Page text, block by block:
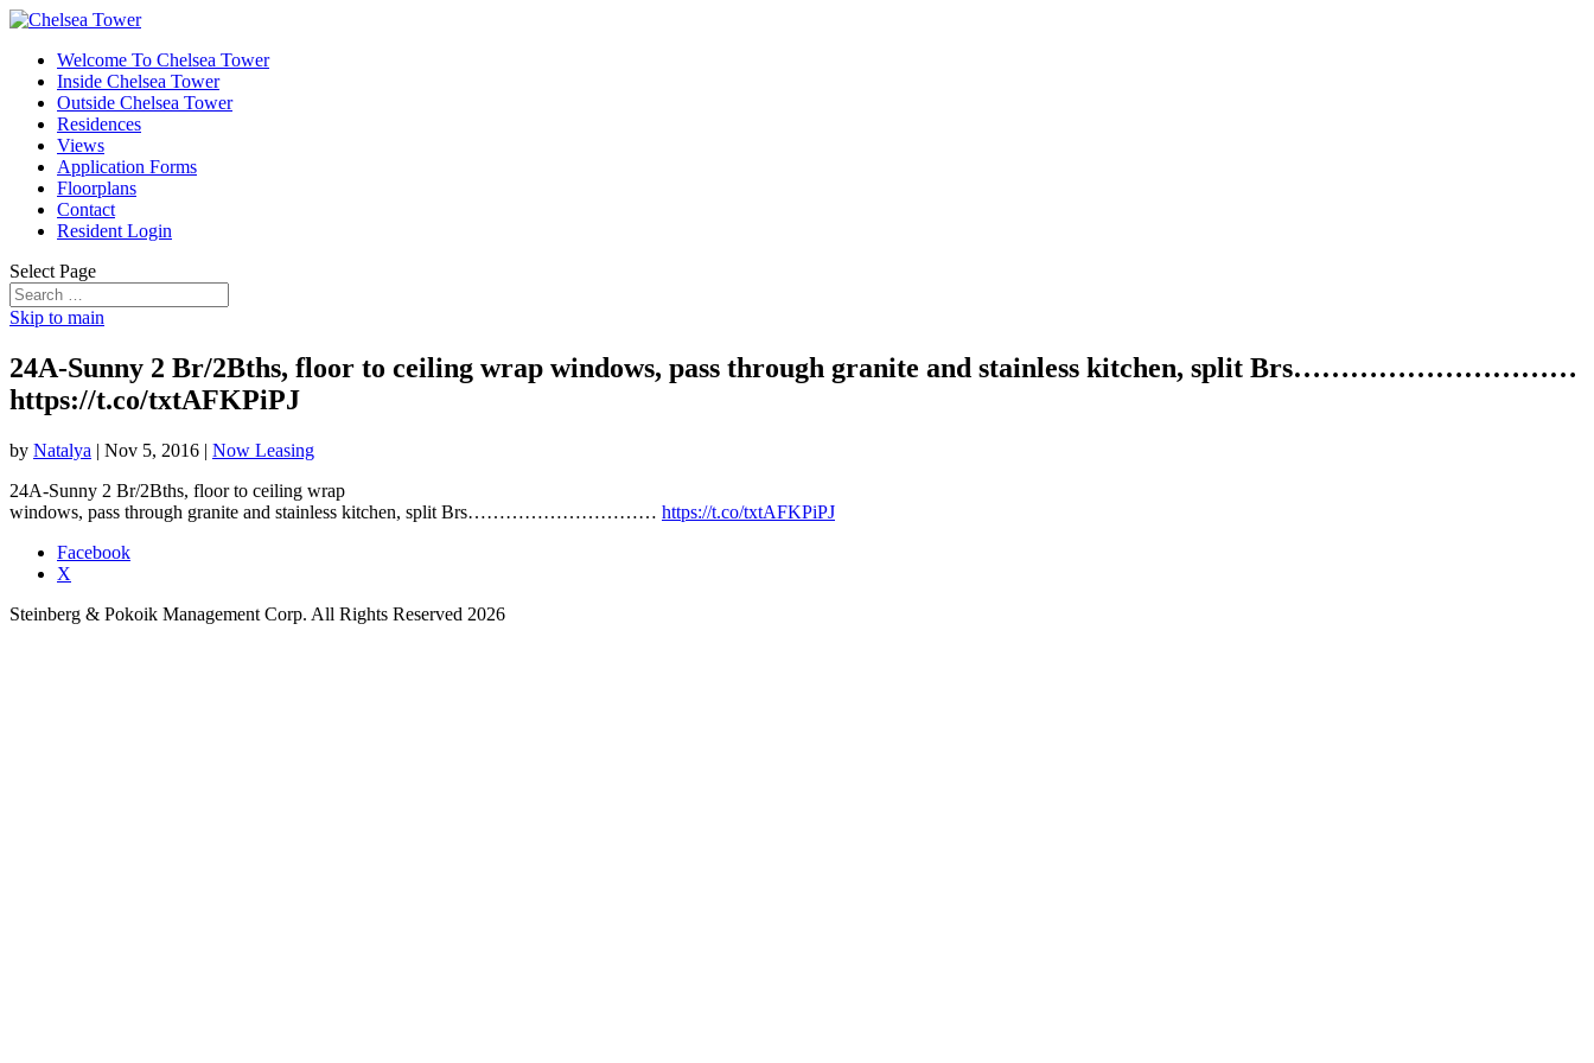
Welcome To Chelsea Tower
Inside Chelsea Tower
Outside Chelsea Tower
Residences
Views
Application Forms
Floorplans
Contact
Resident Login
Select Page
Skip to main
24A-Sunny 2 Br/2Bths, floor to ceiling wrap windows, pass through granite and stainless kitchen, split Brs…………………………
https://t.co/txtAFKPiPJ
by Natalya | Nov 5, 2016 | Now Leasing
24A-Sunny 2 Br/2Bths, floor to ceiling wrap
windows, pass through granite and stainless kitchen, split Brs………………………… https://t.co/txtAFKPiPJ
Facebook
X
Steinberg & Pokoik Management Corp. All Rights Reserved 2026